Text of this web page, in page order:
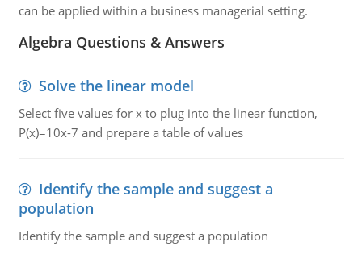
can be applied within a business managerial setting.
Algebra Questions & Answers
Solve the linear model
Select five values for x to plug into the linear function,
P(x)=10x-7 and prepare a table of values
Identify the sample and suggest a
population
Identify the sample and suggest a population